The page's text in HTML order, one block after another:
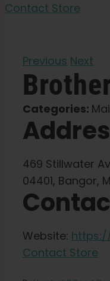
Contact Store
Previous Next
Categories:
469 Stillwater
04401, Bangor,
Website:
Contact Store